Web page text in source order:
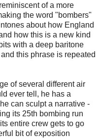
of a more
the word "bombers"
about how England
how this is a new kind
with a deep baritone
this phrase is repeated
of several different air
ever tell, he has a
can sculpt a narrative -
its 25th bombing run
entire crew gets to go
bit of exposition